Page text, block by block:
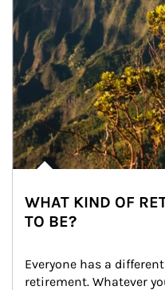
WHAT KIND OF
TO BE?
Everyone has a
retirement. Whatever